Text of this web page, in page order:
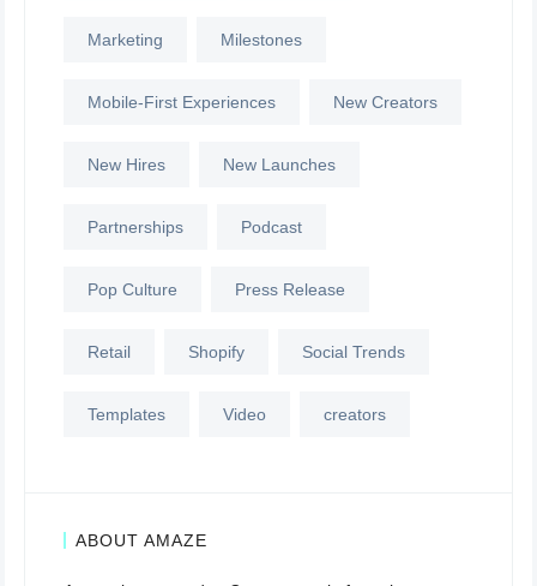
Marketing Milestones
Mobile-First Experiences New Creators
New Hires New Launches
Partnerships Podcast
Pop Culture Press Release
Retail Shopify Social Trends
Templates Video creators
ABOUT AMAZE